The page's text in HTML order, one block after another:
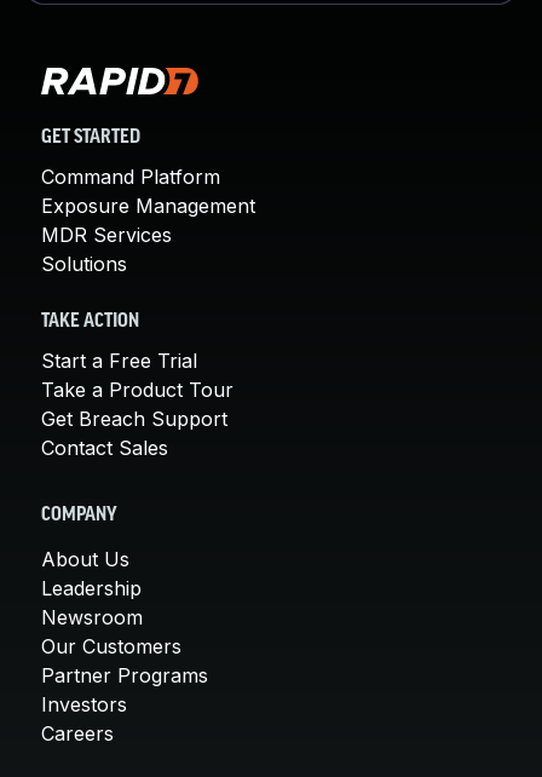
GET STARTED
Command Platform
Exposure Management
MDR Services
Solutions
TAKE ACTION
Start a Free Trial
Take a Product Tour
Get Breach Support
Contact Sales
COMPANY
About Us
Leadership
Newsroom
Our Customers
Partner Programs
Investors
Careers